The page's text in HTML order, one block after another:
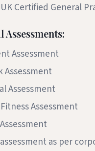
Certified General
Assessment
Assessment
Assessment
Assessment
as per